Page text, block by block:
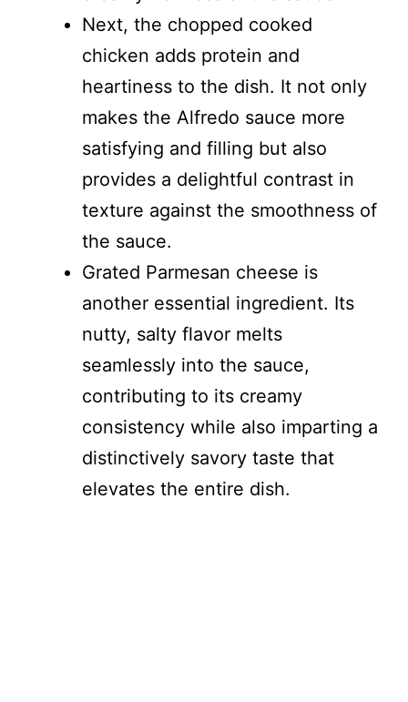
Next, the chopped cooked
chicken adds protein and
heartiness to the dish. It not only
makes the Alfredo sauce more
satisfying and filling but also
provides a delightful contrast in
texture against the smoothness of
the sauce.
Grated Parmesan cheese is
another essential ingredient. Its
nutty, salty flavor melts
seamlessly into the sauce,
contributing to its creamy
consistency while also imparting a
distinctively savory taste that
elevates the entire dish.